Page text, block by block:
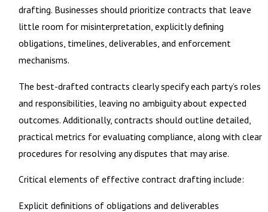
drafting. Businesses should prioritize contracts that leave
little room for misinterpretation, explicitly defining
obligations, timelines, deliverables, and enforcement
mechanisms.
The best-drafted contracts clearly specify each party’s roles
and responsibilities, leaving no ambiguity about expected
outcomes. Additionally, contracts should outline detailed,
practical metrics for evaluating compliance, along with clear
procedures for resolving any disputes that may arise.
Critical elements of effective contract drafting include:
Explicit definitions of obligations and deliverables